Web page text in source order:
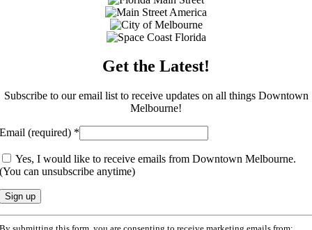
Get the Latest!
Subscribe to our email list to receive updates on all things Downtown
Melbourne!
Email (required) *
Yes, I would like to receive emails from Downtown Melbourne.
(You can unsubscribe anytime)